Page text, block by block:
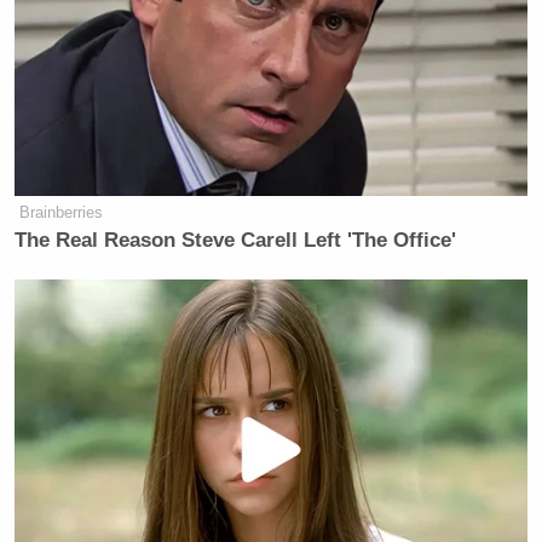
CNN declined 6% to 18% and MSNBC was down
4% to 11%. It wasn’t just Republicans that increased
over the last survey for FNC. 20% of Independents
say they watch Fox News regularly, but Democrats
were down 6% to 15%. CNN and MSNBC declined
among all political persuasions – CNN dropped
eight points among Democrats.
There’s also a breakdown of age, that yields some
typical results:
Most of those who regularly watch
O’Reilly (63%) and Hannity (65%)
are 50 or older; 44% of the public is
50 or older. By contrast, the Daily
Brainberries
The Real Reason Steve Carell Left 'The Office'